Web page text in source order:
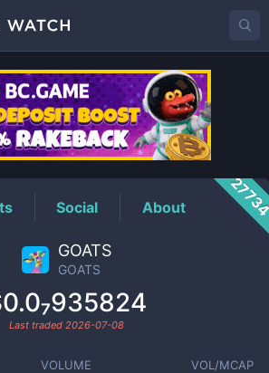
Price
Social About
GOATS
GOATS
Last traded 2026-07-08
VOLUME VOL/MCAP